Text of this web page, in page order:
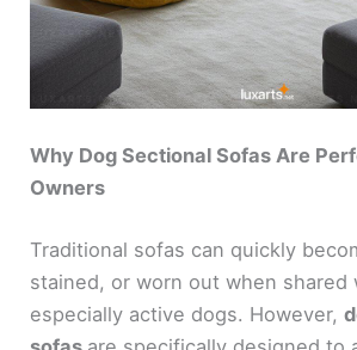
Why Dog Sectional Sofas Are
Owners
Traditional sofas can quickly
stained, or worn out when shared
especially active dogs. However,